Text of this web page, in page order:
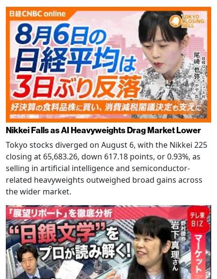
Nikkei Falls as AI Heavyweights Drag Market Lower
Tokyo stocks diverged on August 6, with the Nikkei 225
closing at 65,683.26, down 617.18 points, or 0.93%, as
selling in artificial intelligence and semiconductor-
related heavyweights outweighed broad gains across
the wider market.